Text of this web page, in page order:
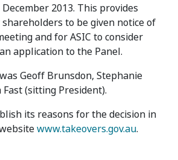
2013. This provides
to be given notice of
and for ASIC to consider
application to the Panel.
Geoff Brunsdon, Stephanie
Fast (sitting President).
its reasons for the decision in
www.takeovers.gov.au.